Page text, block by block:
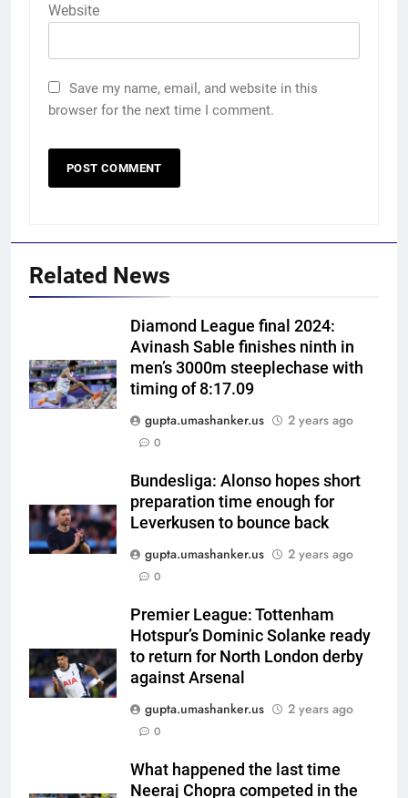
Website
Save my name, email, and website in this
browser for the next time I comment.
Related News
Diamond League final 2024:
Avinash Sable finishes ninth in
men’s 3000m steeplechase with
timing of 8:17.09
gupta.umashanker.us
2 years ago
0
Bundesliga: Alonso hopes short
preparation time enough for
Leverkusen to bounce back
gupta.umashanker.us
2 years ago
0
Premier League: Tottenham
Hotspur’s Dominic Solanke ready
to return for North London derby
against Arsenal
gupta.umashanker.us
2 years ago
0
What happened the last time
Neeraj Chopra competed in the
player… expect a lot from him:
Zaheer Khan | Exclusive | Cricket
News
CRICKET
6
Sarfaraz Khan’s first reaction
Test series | Cricket News
CRICKET
7
for over an hour at NCC nets |